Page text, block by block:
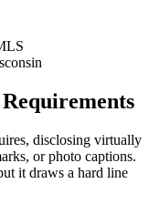
disclosing virtually
or photo captions.
it draws a hard line